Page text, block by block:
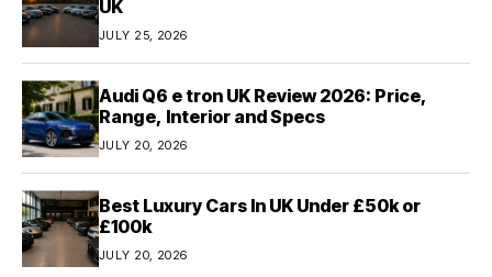
UK
JULY 25, 2026
Audi Q6 e tron UK Review 2026: Price,
Range, Interior and Specs
JULY 20, 2026
Best Luxury Cars In UK Under £50k or
£100k
JULY 20, 2026